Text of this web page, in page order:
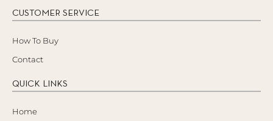
CUSTOMER SERVICE
How To Buy
Contact
QUICK LINKS
Home